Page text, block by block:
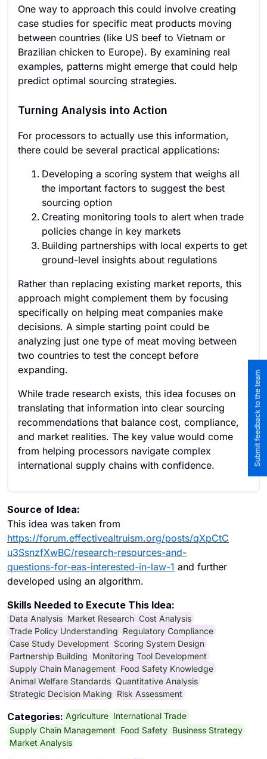
One way to approach this could involve creating
case studies for specific meat products moving
between countries (like US beef to Vietnam or
Brazilian chicken to Europe). By examining real
examples, patterns might emerge that could help
predict optimal sourcing strategies.
Turning Analysis into Action
For processors to actually use this information,
there could be several practical applications:
Developing a scoring system that weighs all
the important factors to suggest the best
sourcing option
Creating monitoring tools to alert when trade
policies change in key markets
Building partnerships with local experts to get
ground-level insights about regulations
Rather than replacing existing market reports, this
approach might complement them by focusing
specifically on helping meat companies make
decisions. A simple starting point could be
analyzing just one type of meat moving between
two countries to test the concept before
expanding.
While trade research exists, this idea focuses on
translating that information into clear sourcing
recommendations that balance cost, compliance,
and market realities. The key value would come
from helping processors navigate complex
international supply chains with confidence.
Source of Idea:
This idea was taken from
https://forum.effectivealtruism.org/posts/qXpCtC
u3SsnzfXwBC/research-resources-and-
questions-for-eas-interested-in-law-1 and further
developed using an algorithm.
Skills Needed to Execute This Idea:
Data Analysis Market Research Cost Analysis
Trade Policy Understanding Regulatory Compliance
Case Study Development Scoring System Design
Partnership Building Monitoring Tool Development
Supply Chain Management Food Safety Knowledge
Animal Welfare Standards Quantitative Analysis
Strategic Decision Making Risk Assessment
Categories: Agriculture International Trade
Supply Chain Management Food Safety Business Strategy
Market Analysis
Submit feedback to the team